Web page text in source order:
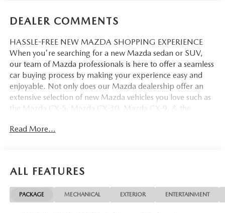
DEALER COMMENTS
HASSLE-FREE NEW MAZDA SHOPPING EXPERIENCE
When you're searching for a new Mazda sedan or SUV,
our team of Mazda professionals is here to offer a seamless
car buying process by making your experience easy and
enjoyable. Not only does our Mazda dealership offer an
extensive selection of new Mazda vehicles you love such as
the Mazda CX-5, Mazda CX-30, Mazda CX-9. & the
things Mazda. That way, we can help you find the right
Read More...
ALL FEATURES
PACKAGE MECHANICAL EXTERIOR ENTERTAINMENT